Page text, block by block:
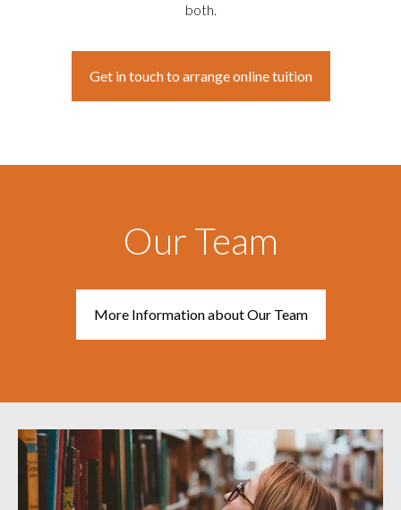
both.
Get in touch to arrange online tuition
Our Team
More Information about Our Team